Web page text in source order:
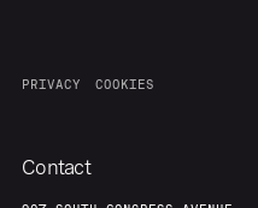
PRIVACY COOKIES
Contact